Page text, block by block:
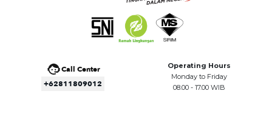
Call Center
+62811809012
Operating Hours
Monday to Friday
08.00 - 17.00 WIB